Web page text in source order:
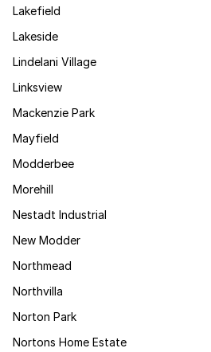
Lakefield
Lakeside
Lindelani Village
Linksview
Mackenzie Park
Mayfield
Modderbee
Morehill
Nestadt Industrial
New Modder
Northmead
Northvilla
Norton Park
Nortons Home Estate